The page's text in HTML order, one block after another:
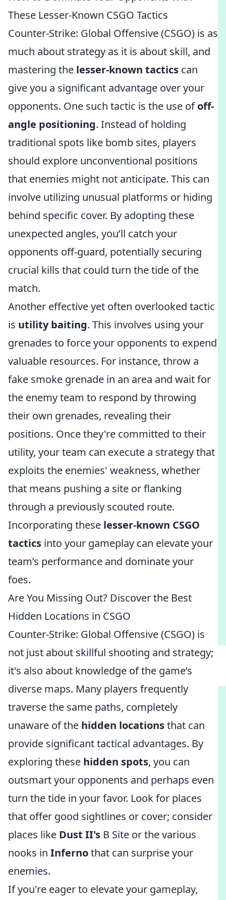
These Lesser-Known CSGO Tactics
Counter-Strike: Global Offensive (CSGO) is as
much about strategy as it is about skill, and
mastering the lesser-known tactics can
give you a significant advantage over your
opponents. One such tactic is the use ofoff-
angle positioning. Instead of holding
traditional spots like bomb sites, players
should explore unconventional positions
that enemies might not anticipate. This can
involve utilizing unusual platforms or hiding
behind specific cover. By adopting these
unexpected angles, you’ll catch your
opponents off-guard, potentially securing
crucial kills that could turn the tide of the
match.
Another effective yet often overlooked tactic
is utility baiting. This involves using your
grenades to force your opponents to expend
valuable resources. For instance, throw a
fake smoke grenade in an area and wait for
the enemy team to respond by throwing
their own grenades, revealing their
positions. Once they're committed to their
utility, your team can execute a strategy that
exploits the enemies' weakness, whether
that means pushing a site or flanking
through a previously scouted route.
Incorporating these lesser-known CSGO
tactics into your gameplay can elevate your
team’s performance and dominate your
foes.
Are You Missing Out? Discover the Best
Hidden Locations in CSGO
Counter-Strike: Global Offensive (CSGO) is
not just about skillful shooting and strategy;
it's also about knowledge of the game’s
diverse maps. Many players frequently
traverse the same paths, completely
unaware of the hidden locationsthat can
provide significant tactical advantages. By
exploring these hidden spots, you can
outsmart your opponents and perhaps even
turn the tide in your favor. Look for places
that offer good sightlines or cover; consider
places like Dust II's B Site or the various
nooks in Infernothat can surprise your
enemies.
If you're eager to elevate your gameplay,